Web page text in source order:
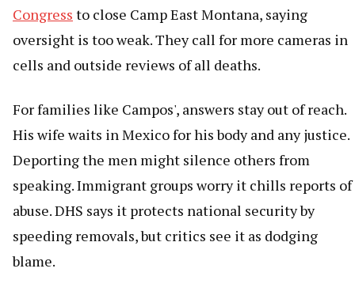
Congress to close Camp East Montana, saying
oversight is too weak. They call for more cameras in
cells and outside reviews of all deaths.
For families like Campos', answers stay out of reach.
His wife waits in Mexico for his body and any justice.
Deporting the men might silence others from
speaking. Immigrant groups worry it chills reports of
abuse. DHS says it protects national security by
speeding removals, but critics see it as dodging
blame.